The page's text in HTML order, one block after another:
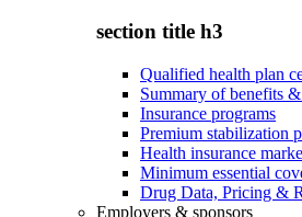
section title h3
Qualified health plan
Summary of benefits
Insurance programs
Premium stabilization
Health insurance
Minimum essential
Drug Data, Pricing &
Employers & sponsors